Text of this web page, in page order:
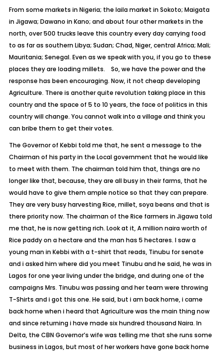
From some markets in Nigeria; the laila market in Sokoto; Maigata
in Jigawa; Dawano in Kano; and about four other markets in the
north, over 500 trucks leave this country every day carrying food
to as far as southern Libya; Sudan; Chad, Niger, central Africa; Mali;
Mauritania; Senegal. Even as we speak with you, if you go to these
places they are loading millets. So, we have the power and the
response has been encouraging. Now, it not cheap developing
Agriculture. There is another quite revolution taking place in this
country and the space of 5 to 10 years, the face of politics in this
country will change. You cannot walk into a village and think you
can bribe them to get their votes.
The Governor of Kebbi told me that, he sent a message to the
Chairman of his party in the Local government that he would like
to meet with them. The chairman told him that, things are no
longer like that, because, they are all busy in their farms, that he
would have to give them ample notice so that they can prepare.
They are very busy harvesting Rice, millet, soya beans and that is
there priority now. The chairman of the Rice farmers in Jigawa told
me that, he is now getting rich. Look at it, A million naira worth of
Rice paddy on a hectare and the man has 5 hectares. I saw a
young man in Kebbi with a t-shirt that reads, Tinubu for senate
and i asked him where did you meet Tinubu and he said, he was in
Lagos for one year living under the bridge, and during one of the
campaigns Mrs. Tinubu was passing and her team were throwing
T-Shirts and i got this one. He said, but i am back home, i came
back home when i heard that Agriculture was the main thing now
and since returning i have made six hundred thousand Naira. In
Delta, the CBN Governor’s wife was telling me that she runs some
business in Lagos, but most of her workers have gone back home